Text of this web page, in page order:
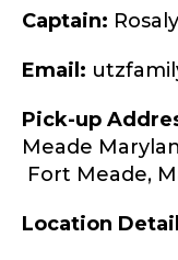
Captain:
Email:
Pick-up
Meade
Fort Meade,
Location